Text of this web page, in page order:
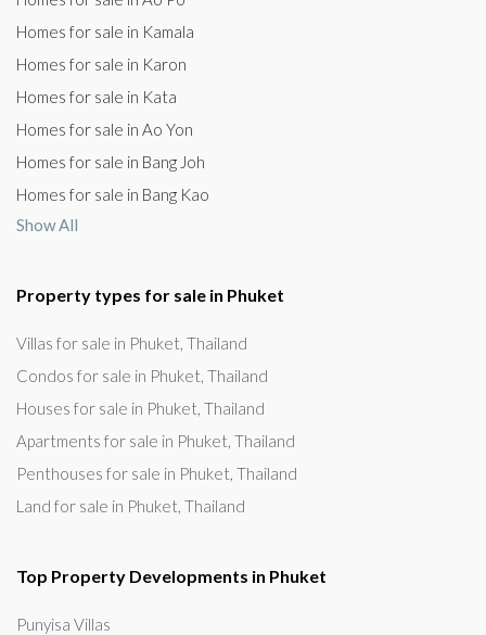
Homes for sale in Kamala
Homes for sale in Karon
Homes for sale in Kata
Homes for sale in Ao Yon
Homes for sale in Bang Joh
Homes for sale in Bang Kao
Show All
Property types for sale in Phuket
Villas for sale in Phuket, Thailand
Condos for sale in Phuket, Thailand
Houses for sale in Phuket, Thailand
Apartments for sale in Phuket, Thailand
Penthouses for sale in Phuket, Thailand
Land for sale in Phuket, Thailand
Top Property Developments in Phuket
Punyisa Villas